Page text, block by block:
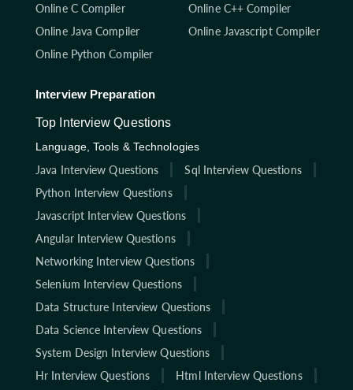
Online C Compiler
Online C++ Compiler
Online Java Compiler
Online Javascript Compiler
Online Python Compiler
Interview Preparation
Top Interview Questions
Language, Tools & Technologies
Java Interview Questions
Sql Interview Questions
Python Interview Questions
Javascript Interview Questions
Angular Interview Questions
Networking Interview Questions
Selenium Interview Questions
Data Structure Interview Questions
Data Science Interview Questions
System Design Interview Questions
Hr Interview Questions
Html Interview Questions